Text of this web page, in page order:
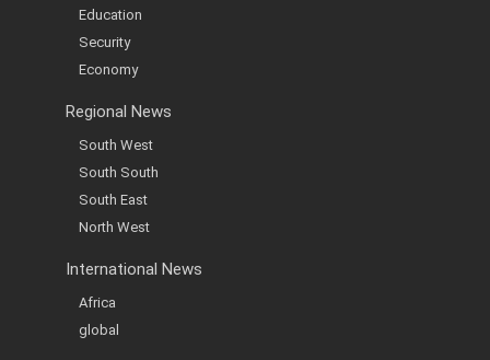
Education
Security
Economy
Regional News
South West
South South
South East
North West
International News
Africa
global